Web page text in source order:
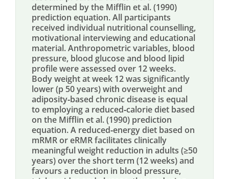
determined by the Mifflin et al. (1990)
prediction equation. All participants
received individual nutritional counselling,
motivational interviewing and educational
material. Anthropometric variables, blood
pressure, blood glucose and blood lipid
profile were assessed over 12 weeks.
Body weight at week 12 was significantly
lower (p 50 years) with overweight and
adiposity‐based chronic disease is equal
to employing a reduced‐calorie diet based
on the Mifflin et al. (1990) prediction
equation. A reduced‐energy diet based on
mRMR or eRMR facilitates clinically
meaningful weight reduction in adults (≥50
years) over the short term (12 weeks) and
favours a reduction in blood pressure,